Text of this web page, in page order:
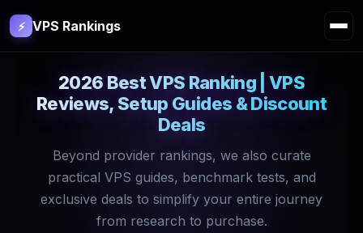
⚡ VPS Rankings
2026 Best VPS Ranking | VPS
Reviews, Setup Guides & Discount
Deals
Beyond provider rankings, we also curate
practical VPS guides, benchmark tests, and
exclusive deals to simplify your entire journey
from research to purchase.